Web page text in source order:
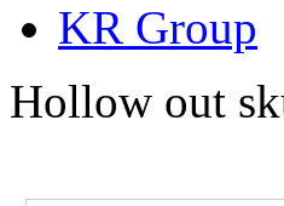
KR Group
Hollow out